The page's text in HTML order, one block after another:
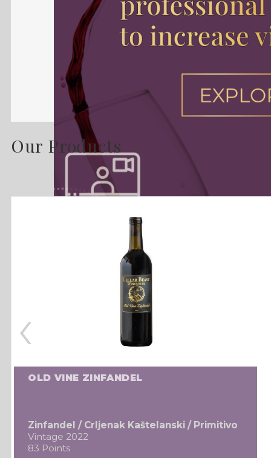
Our Products
OLD VINE ZINFANDEL
Zinfandel / Crljenak Kaštelanski / Primitivo
Vintage 2022
83 Points
‹